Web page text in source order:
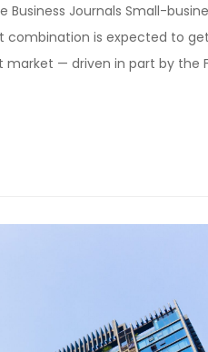
Business Journals Small-
is expected to get
— driven in part by the